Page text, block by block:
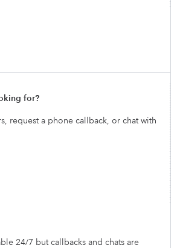
request a phone callback, or chat with
24/7 but callbacks and chats are